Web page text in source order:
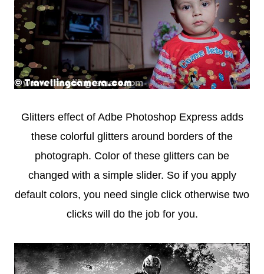
Glitters effect of Adbe Photoshop Express adds
these colorful glitters around borders of the
photograph. Color of these glitters can be
changed with a simple slider. So if you apply
default colors, you need single click otherwise two
clicks will do the job for you.